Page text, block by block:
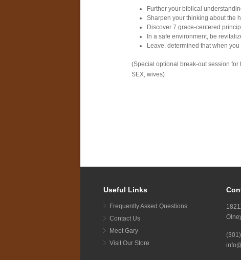
Further your biblical
Sharpen your thinking about the
Discover 7 grace-centered
In a safe environment, be
Leave, determined that when
(Special optional break-out session
SEX, wives)
Useful Links
Frequently Asked Questions
Contact Us
Meet Gary
Visit Our Store